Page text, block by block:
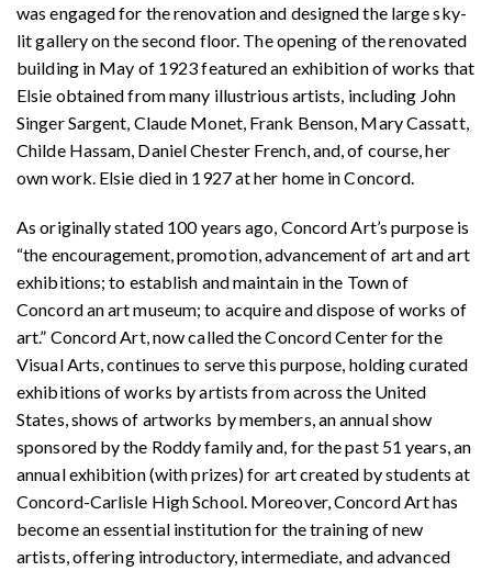
was engaged for the renovation and designed the large sky-
lit gallery on the second floor. The opening of the renovated
building in May of 1923 featured an exhibition of works that
Elsie obtained from many illustrious artists, including John
Singer Sargent, Claude Monet, Frank Benson, Mary Cassatt,
Childe Hassam, Daniel Chester French, and, of course, her
own work. Elsie died in 1927 at her home in Concord.
As originally stated 100 years ago, Concord Art’s purpose is
“the encouragement, promotion, advancement of art and art
exhibitions; to establish and maintain in the Town of
Concord an art museum; to acquire and dispose of works of
art.” Concord Art, now called the Concord Center for the
Visual Arts, continues to serve this purpose, holding curated
exhibitions of works by artists from across the United
States, shows of artworks by members, an annual show
sponsored by the Roddy family and, for the past 51 years, an
annual exhibition (with prizes) for art created by students at
Concord-Carlisle High School. Moreover, Concord Art has
become an essential institution for the training of new
artists, offering introductory, intermediate, and advanced